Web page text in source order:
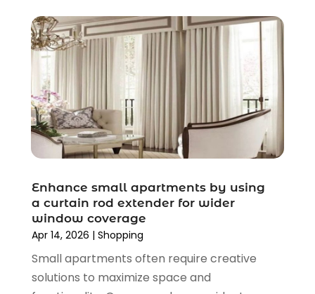
April 2020(1)
March 2020
January 2020
December 2019
November 2019(3)
September 2019
August 2019(4)
July 2019(2)
June 2019(5)
May 2019(3)
April 2019(2)
March 2019(2)
February 2019(2)
January 2019(6)
Enhance small apartments by using
a curtain rod extender for wider
window coverage
Apr 14, 2026 | Shopping
Small apartments often require creative
solutions to maximize space and